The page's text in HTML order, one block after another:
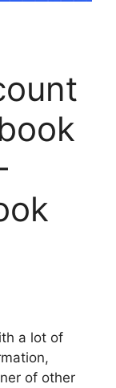
a lot of
of other